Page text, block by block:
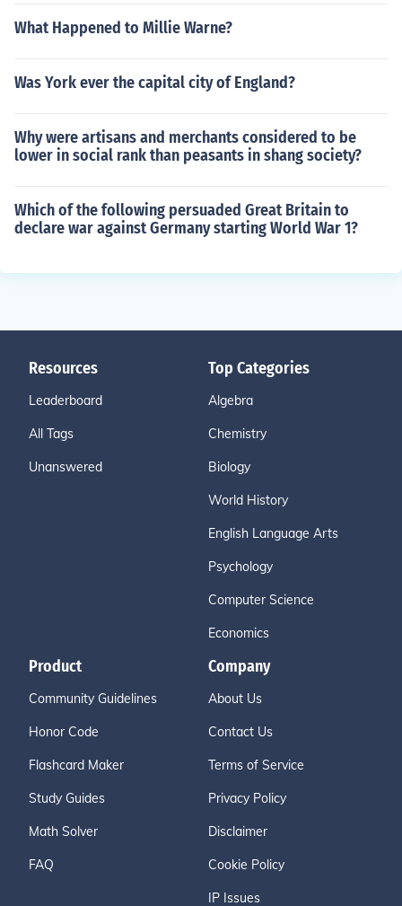
What Happened to Millie Warne?
Was York ever the capital city of England?
Why were artisans and merchants considered to be
lower in social rank than peasants in shang society?
Which of the following persuaded Great Britain to
declare war against Germany starting World War 1?
Resources
Leaderboard
All Tags
Unanswered
Top Categories
Algebra
Chemistry
Biology
World History
English Language Arts
Psychology
Computer Science
Economics
Product
Community Guidelines
Honor Code
Flashcard Maker
Study Guides
Math Solver
FAQ
Company
About Us
Contact Us
Terms of Service
Privacy Policy
Disclaimer
Cookie Policy
IP Issues